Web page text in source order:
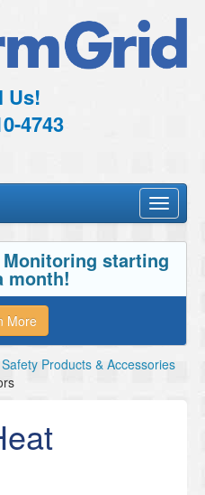
Us!
4743
Toggle
starting
month!
More
Products & Accessories